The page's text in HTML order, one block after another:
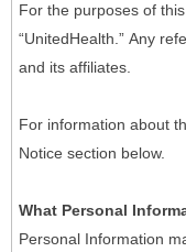
For the purposes of
“UnitedHealth.” Any
and its affiliates.
For information about
Notice section below.
What Personal
Personal Information